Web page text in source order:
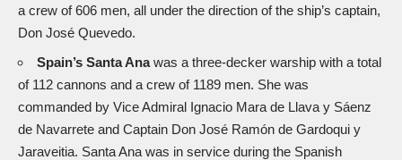
a crew of 606 men, all under the direction of the ship’s captain,
Don José Quevedo.
Spain’s Santa Anawas a three-decker warship with a total
of 112 cannons and a crew of 1189 men. She was
commanded by Vice Admiral Ignacio Mara de Llava y Sáenz
de Navarrete and Captain Don José Ramón de Gardoqui y
Jaraveitia. Santa Ana was in service during the Spanish